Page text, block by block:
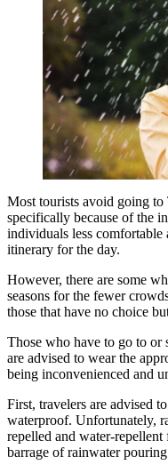
Most tourists avoid going to
specifically because of the
individuals less comfortable
itinerary for the day.
However, there are some
seasons for the fewer
those that have no choice
Those who have to go to
are advised to wear the
being inconvenienced and
First, travelers are advised
waterproof. Unfortunately,
repelled and water-
barrage of rainwater